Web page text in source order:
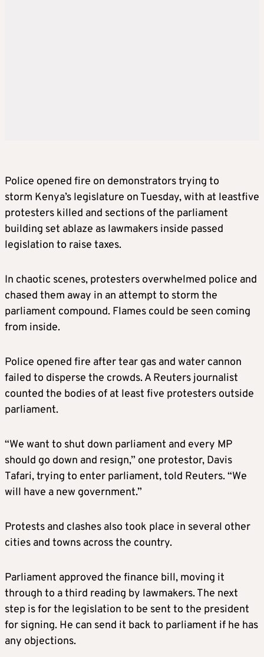
Police opened fire on demonstrators trying to
storm Kenya’s legislature on Tuesday, with at leastfive
protesters killed and sections of the parliament
building set ablaze as lawmakers inside passed
legislation to raise taxes.
In chaotic scenes, protesters overwhelmed police and
chased them away in an attempt to storm the
parliament compound. Flames could be seen coming
from inside.
Police opened fire after tear gas and water cannon
failed to disperse the crowds. A Reuters journalist
counted the bodies of at least five protesters outside
parliament.
“We want to shut down parliament and every MP
should go down and resign,” one protestor, Davis
Tafari, trying to enter parliament, told Reuters. “We
will have a new government.”
Protests and clashes also took place in several other
cities and towns across the country.
Parliament approved the finance bill, moving it
through to a third reading by lawmakers. The next
step is for the legislation to be sent to the president
for signing. He can send it back to parliament if he has
any objections.